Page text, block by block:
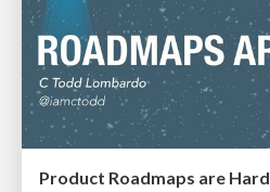
Product Roadmaps are Hard